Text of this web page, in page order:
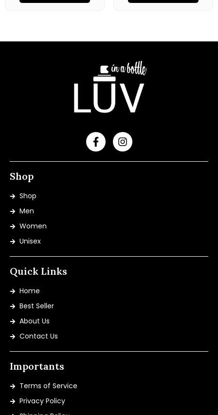
Shop
Shop
Men
Women
Unisex
Quick Links
Home
Best Seller
About Us
Contact Us
Importants
Terms of Service
Privacy Policy